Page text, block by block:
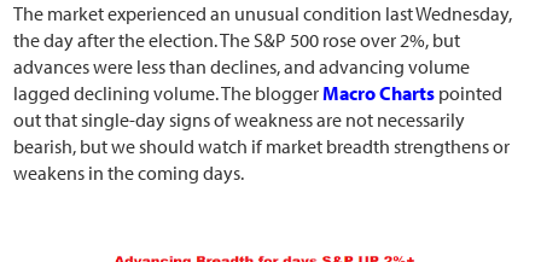
The market experienced an unusual condition last Wednesday,
the day after the election. The S&P 500 rose over 2%, but
advances were less than declines, and advancing volume
lagged declining volume. The bloggerMacro Charts pointed
out that single-day signs of weakness are not necessarily
bearish, but we should watch if market breadth strengthens or
weakens in the coming days.